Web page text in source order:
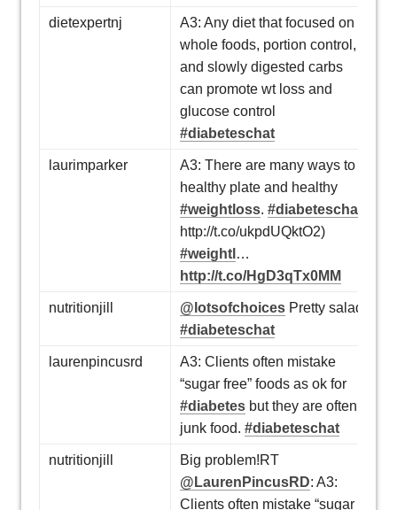
dietexpertnj
A3: Any diet that focused on
whole foods, portion control,
and slowly digested carbs
can promote wt loss and
glucose control
#diabeteschat
laurimparker
A3: There are many ways to a
healthy plate and healthy
#weightloss. #diabeteschat
http://t.co/ukpdUQktO2)
#weightl …
http://t.co/HgD3qTx0MM
nutritionjill @lotsofchoices Pretty salad!
#diabeteschat
laurenpincusrd
A3: Clients often mistake
“sugar free” foods as ok for
#diabetes but they are often
junk food. #diabeteschat
nutritionjill
Big problem!RT
@LaurenPincusRD: A3:
Clients often mistake “sugar